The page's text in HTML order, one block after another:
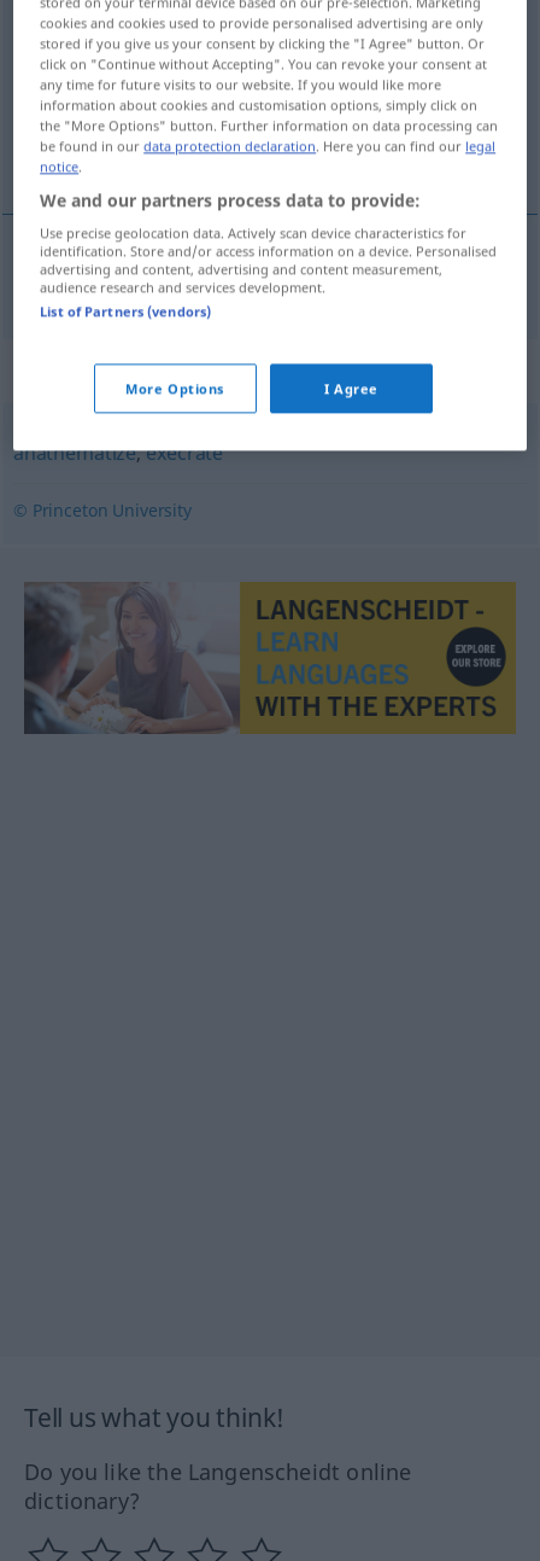
accurst [-ˈkəː(r)st]> LITER
Overview of all translations
(For more details, click/tap on the translation)
verfluchen, verwünschen
verfluchen,verwünschen (MEISTPASSIV accurse
Synonyms for "accurse"
anathematize,execrate
© Princeton University
Tell us what you think!
Do you like the Langenscheidt online
dictionary?
cookies and cookies used to provide personalised advertising are only
stored if you give us your consent by clicking the "I Agree" button. Or
click on "Continue without Accepting". You can revoke your consent at
any time for future visits to our website. If you would like more
information about cookies and customisation options, simply click on
the "More Options" button. Further information on data processing can
be found in ourdata protection declaration. Here you can find our legal
notice.
We and our partners process data to provide:
Use precise geolocation data. Actively scan device characteristics for
identification. Store and/or access information on a device. Personalised
advertising and content, advertising and content measurement,
audience research and services development.
List of Partners (vendors)
More Options I Agree